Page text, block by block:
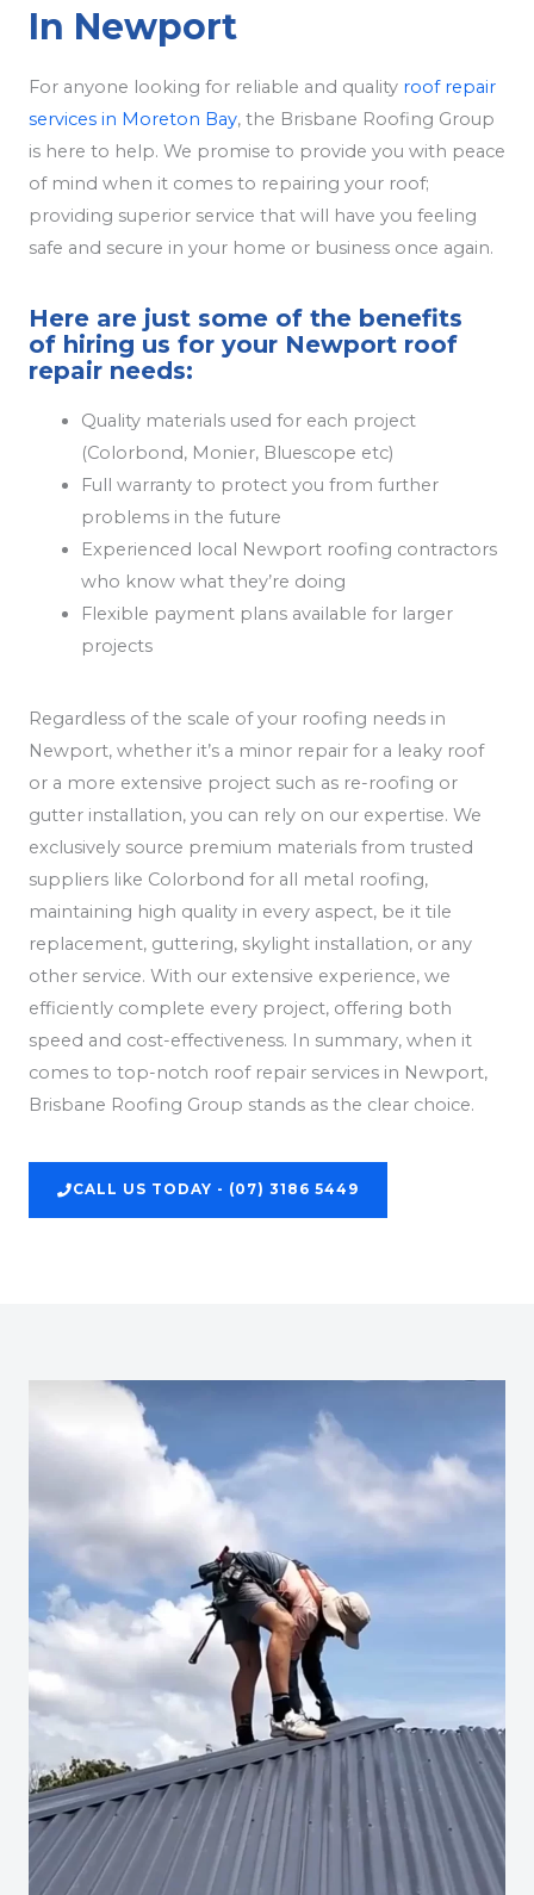
In Newport
For anyone looking for reliable and quality roof repair
services in Moreton Bay, the Brisbane Roofing Group
is here to help. We promise to provide you with peace
of mind when it comes to repairing your roof;
providing superior service that will have you feeling
safe and secure in your home or business once again.
Here are just some of the benefits
of hiring us for your Newport roof
repair needs:
Quality materials used for each project
(Colorbond, Monier, Bluescope etc)
Full warranty to protect you from further
problems in the future
Experienced local Newport roofing contractors
who know what they’re doing
Flexible payment plans available for larger
projects
Regardless of the scale of your roofing needs in
Newport, whether it’s a minor repair for a leaky roof
or a more extensive project such as re-roofing or
gutter installation, you can rely on our expertise. We
exclusively source premium materials from trusted
suppliers like Colorbond for all metal roofing,
maintaining high quality in every aspect, be it tile
replacement, guttering, skylight installation, or any
other service. With our extensive experience, we
efficiently complete every project, offering both
speed and cost-effectiveness. In summary, when it
comes to top-notch roof repair services in Newport,
Brisbane Roofing Group stands as the clear choice.
CALL US TODAY - (07) 3186 5449